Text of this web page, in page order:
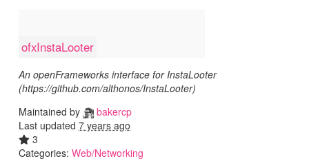
ofxInstaLooter
An openFrameworks interface for InstaLooter
(https://github.com/althonos/InstaLooter)
Maintained by
bakercp
Last updated 7 years ago
3
Categories: Web/Networking